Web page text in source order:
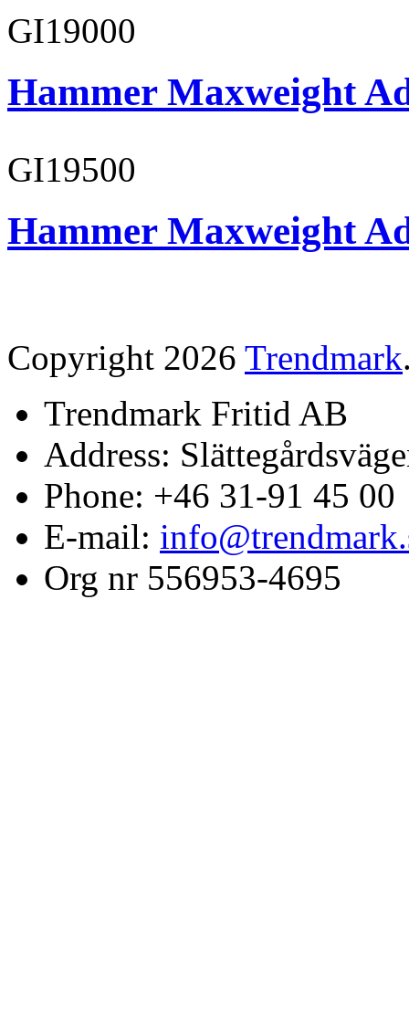
GI19000
Hammer Maxweight
GI19500
Hammer Maxweight
Copyright 2026 Trendmark
Trendmark Fritid AB
Address:
Phone: +46 31-91 45 00
E-mail:
Org nr 556953-4695